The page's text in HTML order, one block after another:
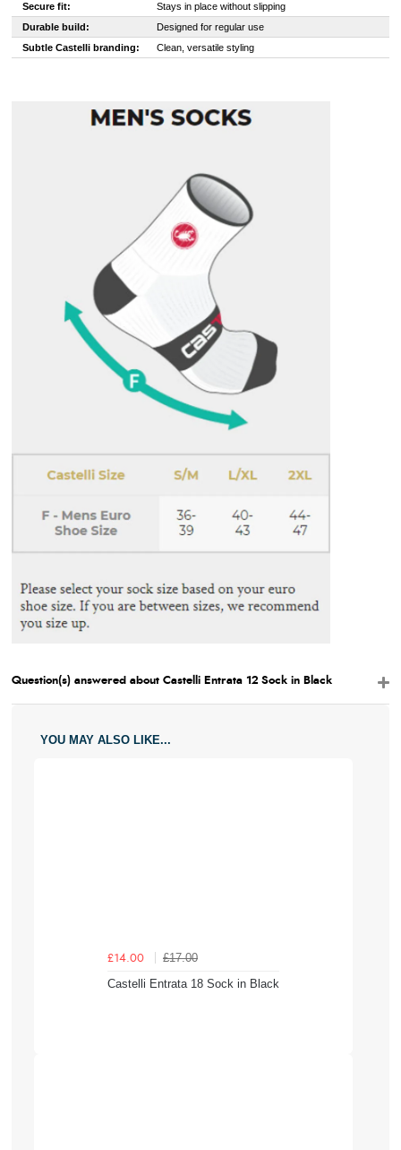
Secure fit:
Stays in place without slipping
Durable build:
Designed for regular use
Subtle Castelli branding:
Clean, versatile styling
Question(s) answered about Castelli Entrata 12 Sock in Black
YOU MAY ALSO LIKE...
£14.00
£17.00
Castelli Entrata 18 Sock in Black